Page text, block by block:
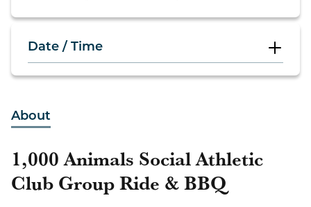
About
1,000 Animals Social Athletic
Club Group Ride & BBQ
Date / Time